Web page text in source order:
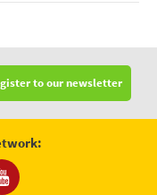
to our newsletter